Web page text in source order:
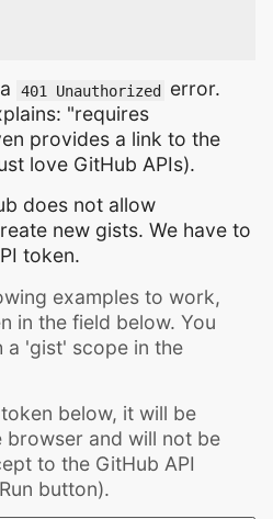
401 Unauthorized error.
"requires
provides a link to the
love GitHub APIs).
does not allow
new gists. We have to
token.
examples to work,
in the field below. You
a 'gist' scope in the
below, it will be
browser and will not be
to the GitHub API
button).